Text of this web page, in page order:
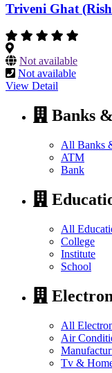
Triveni Ghat
Not available
Not available
View Detail
Banks
All Banks
ATM
Bank
All
College
Institute
School
All
Air
Tv &